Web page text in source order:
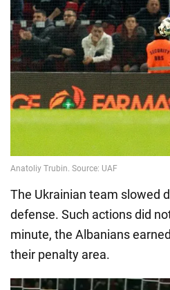
The Ukrainian team slowed
defense. Such actions did
minute, the Albanians
their penalty area.